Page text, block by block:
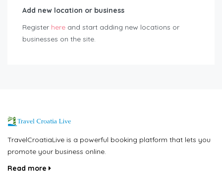
Add new location or business
Register here and start adding new locations or
businesses on the site.
TravelCroatiaLive is a powerful booking platform that lets you
promote your business online.
Read more